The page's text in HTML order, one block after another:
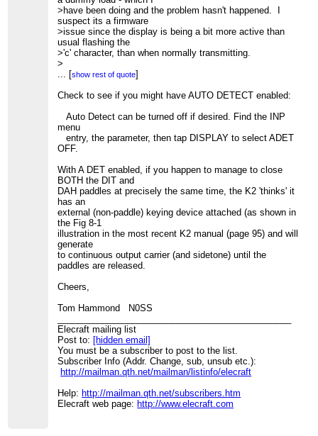
>have been doing and the problem hasn't happened. I
suspect its a firmware
>issue since the display is being a bit more active than
usual flashing the
>'c' character, than when normally transmitting.
>
>More an observation than a problem that must be fixed.
[show rest of quote]
Check to see if you might have AUTO DETECT enabled:
Auto Detect can be turned off if desired. Find the INP
menu
entry, the parameter, then tap DISPLAY to select ADET
OFF.
With A DET enabled, if you happen to manage to close
BOTH the DIT and
DAH paddles at precisely the same time, the K2 'thinks' it
has an
external (non-paddle) keying device attached (as shown in
the Fig 8-1
illustration in the most recent K2 manual (page 95) and will
generate
to continuous output carrier (and sidetone) until the
paddles are released.
Cheers,
Tom Hammond N0SS
Elecraft mailing list
Post to: [hidden email]
You must be a subscriber to post to the list.
Subscriber Info (Addr. Change, sub, unsub etc.):
http://mailman.qth.net/mailman/listinfo/elecraft
Help:http://mailman.qth.net/subscribers.htm
Elecraft web page:http://www.elecraft.com